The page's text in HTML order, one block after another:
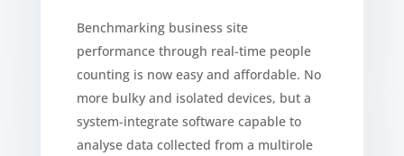
Benchmarking business site
performance through real-time people
counting is now easy and affordable. No
more bulky and isolated devices, but a
system-integrate software capable to
analyse data collected from a multirole